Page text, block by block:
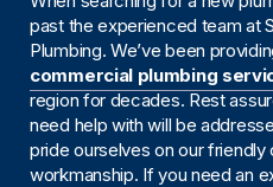
past the experienced team at
Plumbing. We’ve been
commercial plumbing
region for decades. Rest
need help with will be
pride ourselves on our
workmanship. If you need an